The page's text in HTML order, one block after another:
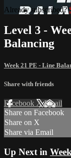
Already subscribed?
Level 3 -
Balancing
Week 21 PE - Line
Share with friends
Facebook XEmail
Share on Facebook
Share on X
Share via Email
Up Next in